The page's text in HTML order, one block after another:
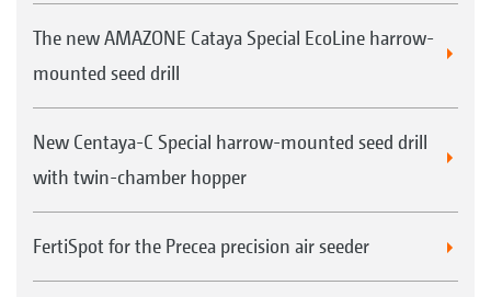
The new AMAZONE Cataya Special EcoLine harrow-
mounted seed drill
New Centaya-C Special harrow-mounted seed drill
with twin-chamber hopper
FertiSpot for the Precea precision air seeder